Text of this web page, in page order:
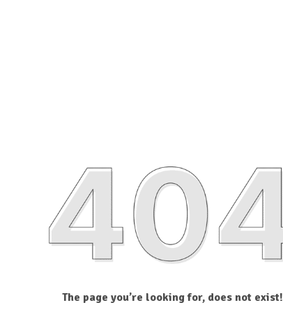
The page you’re looking for, does not exist!